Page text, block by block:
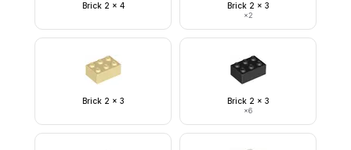
Brick 2 x 4 Brick 2 x 3
×2
Brick 2 x 3 Brick 2 x 3
×6